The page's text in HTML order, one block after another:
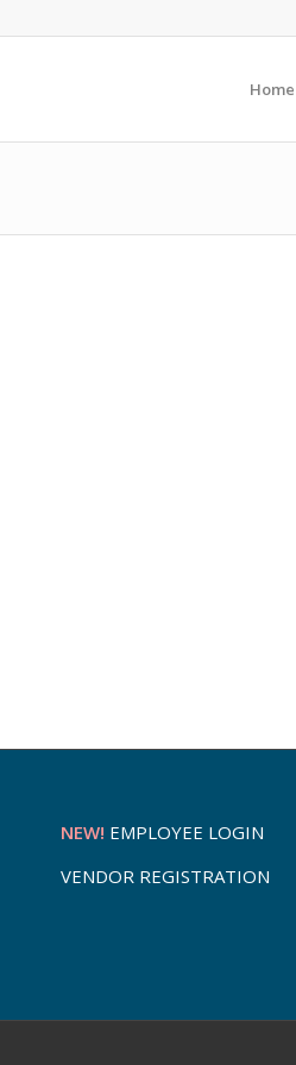
Home
NEW! EMPLOYEE LOGIN
VENDOR REGISTRATION